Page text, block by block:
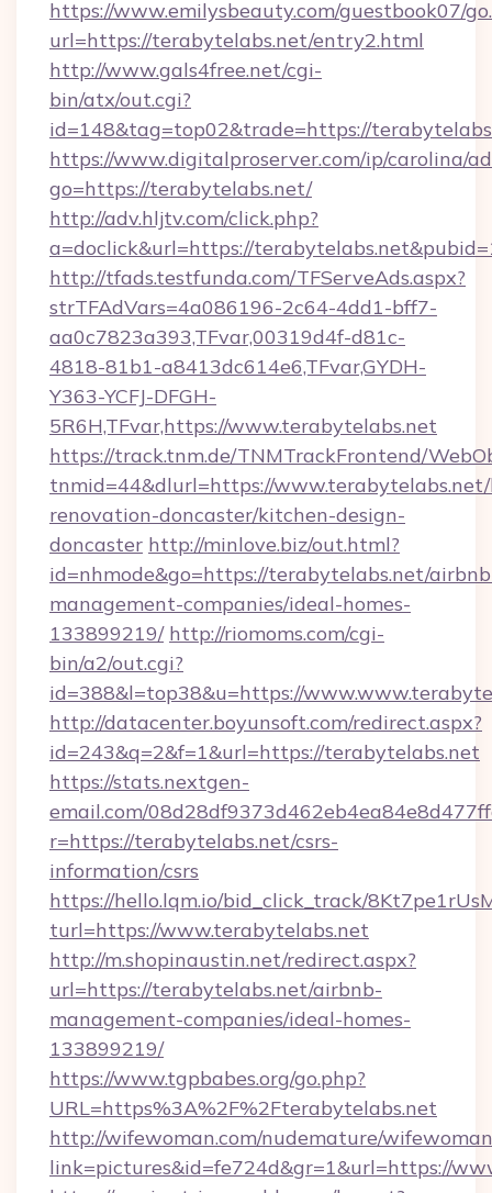
https://www.emilysbeauty.com/guestbook07/
url=https://terabytelabs.net/entry2.html
http://www.gals4free.net/cgi-
bin/atx/out.cgi?
id=148&tag=top02&trade=https://
https://www.digitalproserver.com/ip/carolina/
go=https://terabytelabs.net/
http://adv.hljtv.com/click.php?
a=doclick&url=https://
http://tfads.testfunda.com/TFServeAds.aspx?
strTFAdVars=4a086196-2c64-4dd1-bff7-
aa0c7823a393,TFvar,00319d4f-d81c-
4818-81b1-a8413dc614e6,TFvar,GYDH-
Y363-YCFJ-DFGH-
5R6H,TFvar,https://www.terabytelabs.net
https://track.tnm.de/TNMTrackFrontend/
tnmid=44&dlurl=https://
renovation-doncaster/kitchen-design-
doncaster http://minlove.biz/out.html?
id=nhmode&go=https://terabytelabs.net/
management-companies/ideal-homes-
133899219/ http://riomoms.com/cgi-
bin/a2/out.cgi?
id=388&l=top38&u=https://
http://datacenter.boyunsoft.com/redirect.aspx?
id=243&q=2&f=1&url=https://terabytelabs.net
https://stats.nextgen-
email.com/
r=https://terabytelabs.net/csrs-
information/csrs
https://hello.lqm.io/bid_click_track/
turl=https://www.terabytelabs.net
http://m.shopinaustin.net/redirect.aspx?
url=https://terabytelabs.net/airbnb-
management-companies/ideal-homes-
133899219/
https://www.tgpbabes.org/go.php?
URL=https%3A%2F%2Fterabytelabs.net
http://wifewoman.com/nudemature/
link=pictures&id=fe724d&gr=1&url=https://